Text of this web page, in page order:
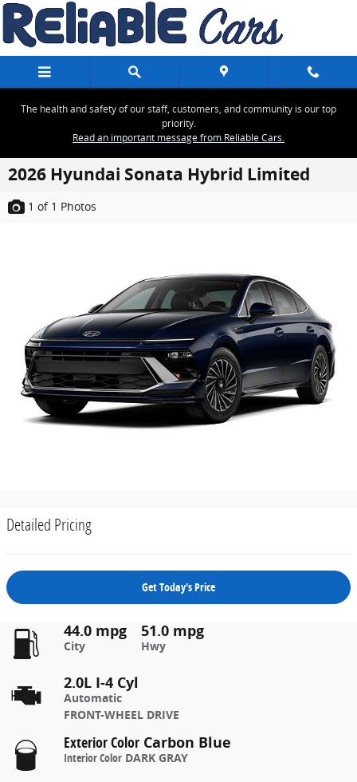
Skip to main content
The health and safety of our staff, customers, and community is our top
priority.
Read an important message from Reliable Cars.
2026 Hyundai Sonata Hybrid Limited
1 of 1 Photos
Detailed Pricing
Get Today's Price
44.0 mpg
City
51.0 mpg
Hwy
2.0L I-4 Cyl
Automatic
FRONT-WHEEL DRIVE
Exterior Color Carbon Blue
Interior Color DARK GRAY